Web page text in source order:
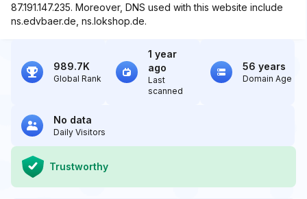
87.191.147.235. Moreover, DNS used with this website include
ns.edvbaer.de, ns.lokshop.de.
989.7K
Global Rank
1 year
ago
Last
scanned
56 years
Domain Age
No data
Daily Visitors
Trustworthy